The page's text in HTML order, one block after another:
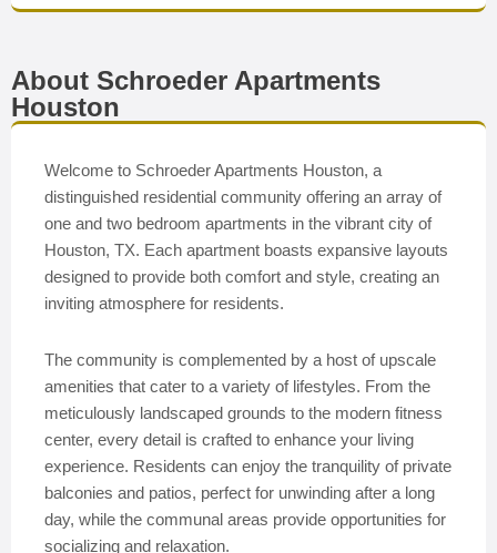
About Schroeder Apartments
Houston
Welcome to Schroeder Apartments Houston, a
distinguished residential community offering an array of
one and two bedroom apartments in the vibrant city of
Houston, TX. Each apartment boasts expansive layouts
designed to provide both comfort and style, creating an
inviting atmosphere for residents.
The community is complemented by a host of upscale
amenities that cater to a variety of lifestyles. From the
meticulously landscaped grounds to the modern fitness
center, every detail is crafted to enhance your living
experience. Residents can enjoy the tranquility of private
balconies and patios, perfect for unwinding after a long
day, while the communal areas provide opportunities for
socializing and relaxation.